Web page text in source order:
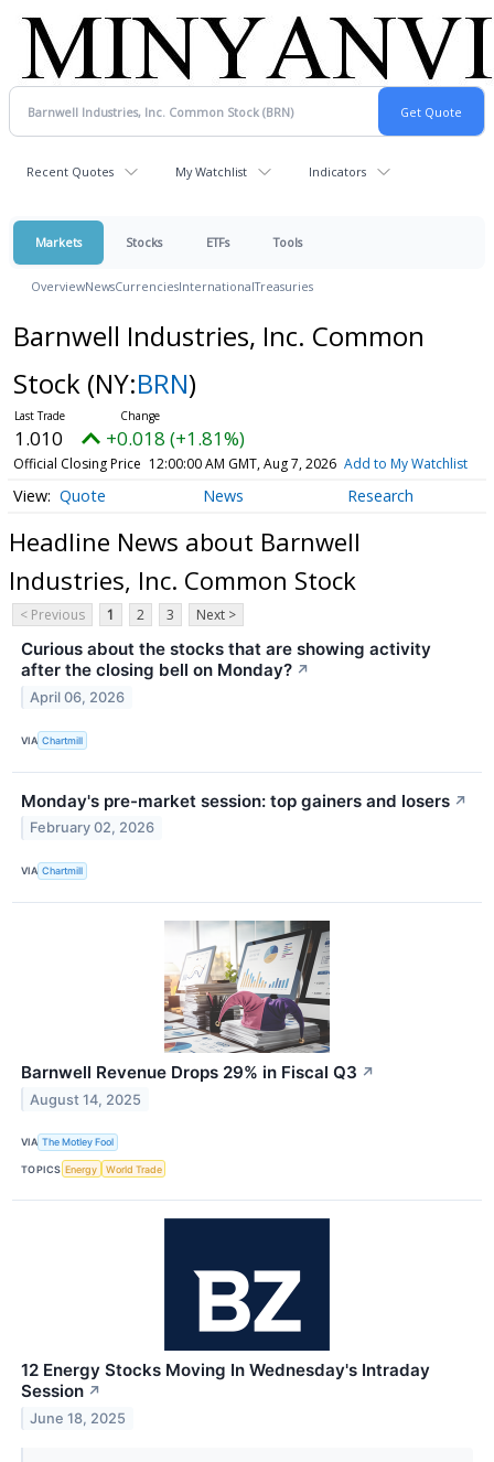
Recent Quotes My Watchlist Indicators
Markets Stocks ETFs Tools
OverviewNewsCurrenciesInternationalTreasuries
Barnwell Industries, Inc. Common
Stock (NY:BRN)
1.010 +0.018 (+1.81%)
Official Closing Price 12:00:00 AM GMT, Aug 7, 2026 Add to My Watchlist
Quote News Research
Headline News about Barnwell
Industries, Inc. Common Stock
< Previous 1 2 3 Next >
Curious about the stocks that are showing activity
after the closing bell on Monday? ↗
April 06, 2026
VIA Chartmill
Monday's pre-market session: top gainers and losers ↗
February 02, 2026
VIA Chartmill
Barnwell Revenue Drops 29% in Fiscal Q3 ↗
August 14, 2025
VIA The Motley Fool
TOPICS Energy World Trade
12 Energy Stocks Moving In Wednesday's Intraday
Session ↗
June 18, 2025